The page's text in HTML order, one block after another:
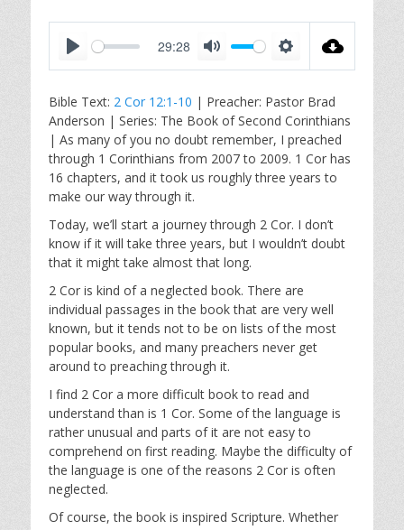
a
y
29:28
t
e
t
t
i
n
g
Bible Text: 2 Cor 12:1-10 | Preacher: Pastor Brad
Anderson | Series: The Book of Second Corinthians
| As many of you no doubt remember, I preached
through 1 Corinthians from 2007 to 2009. 1 Cor has
16 chapters, and it took us roughly three years to
make our way through it.
Today, we’ll start a journey through 2 Cor. I don’t
know if it will take three years, but I wouldn’t doubt
that it might take almost that long.
2 Cor is kind of a neglected book. There are
individual passages in the book that are very well
known, but it tends not to be on lists of the most
popular books, and many preachers never get
around to preaching through it.
I find 2 Cor a more difficult book to read and
understand than is 1 Cor. Some of the language is
rather unusual and parts of it are not easy to
comprehend on first reading. Maybe the difficulty of
the language is one of the reasons 2 Cor is often
neglected.
Of course, the book is inspired Scripture. Whether